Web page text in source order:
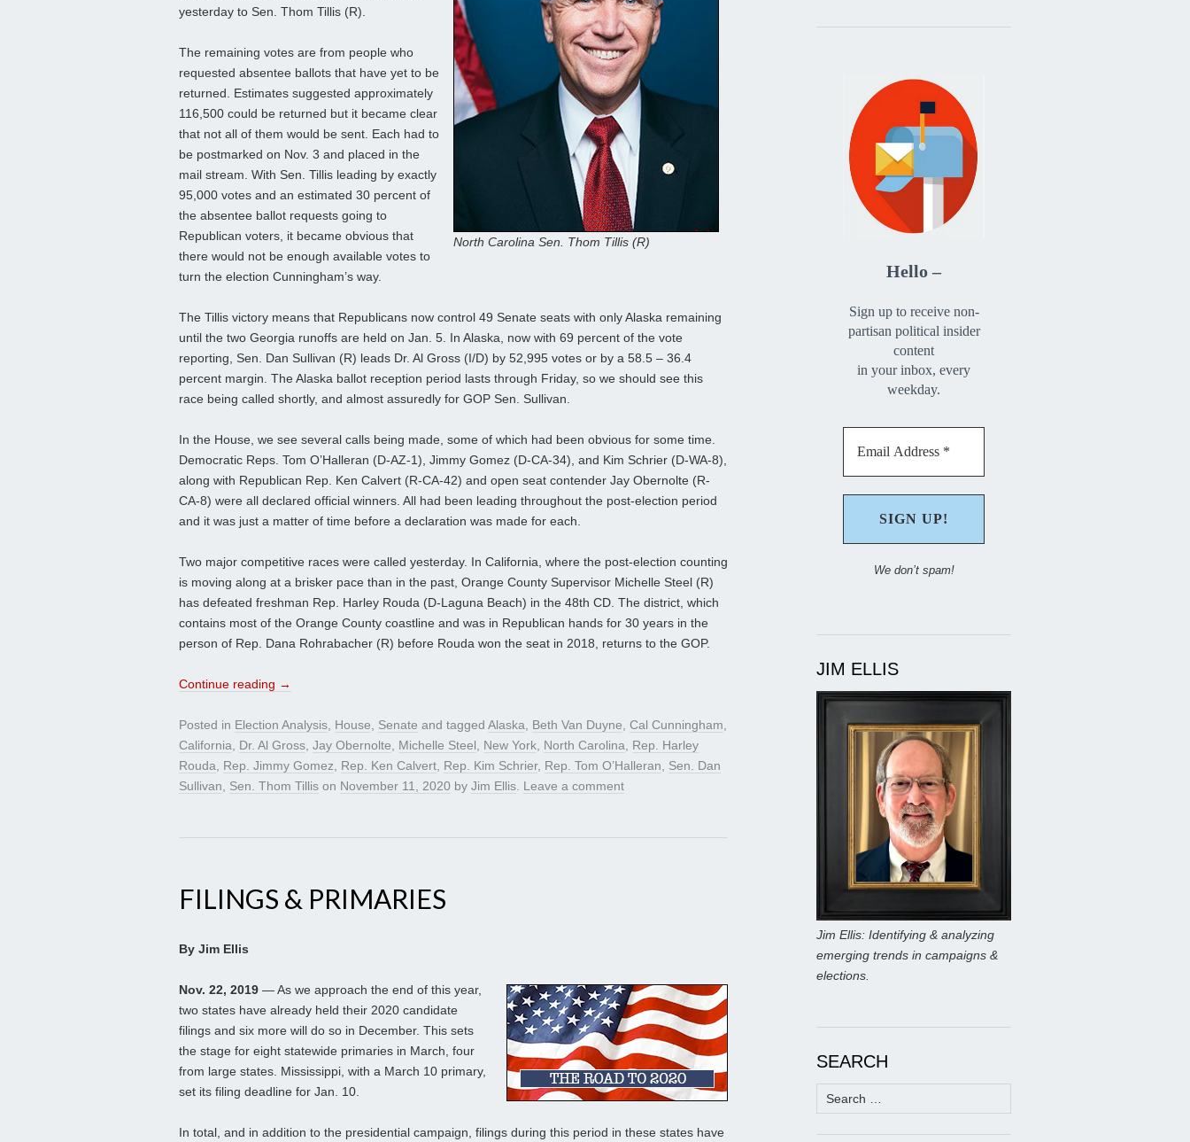
North Carolina Sen. Thom Tillis (R)
yesterday to Sen. Thom Tillis (R).
The remaining votes are from people who
requested absentee ballots that have yet to be
returned. Estimates suggested approximately
116,500 could be returned but it became clear
that not all of them would be sent. Each had to
be postmarked on Nov. 3 and placed in the
mail stream. With Sen. Tillis leading by exactly
95,000 votes and an estimated 30 percent of
the absentee ballot requests going to
Republican voters, it became obvious that
there would not be enough available votes to
turn the election Cunningham’s way.
The Tillis victory means that Republicans now control 49 Senate seats with only Alaska remaining
until the two Georgia runoffs are held on Jan. 5. In Alaska, now with 69 percent of the vote
reporting, Sen. Dan Sullivan (R) leads Dr. Al Gross (I/D) by 52,995 votes or by a 58.5 – 36.4
percent margin. The Alaska ballot reception period lasts through Friday, so we should see this
race being called shortly, and almost assuredly for GOP Sen. Sullivan.
In the House, we see several calls being made, some of which had been obvious for some time.
Democratic Reps. Tom O’Halleran (D-AZ-1), Jimmy Gomez (D-CA-34), and Kim Schrier (D-WA-8),
along with Republican Rep. Ken Calvert (R-CA-42) and open seat contender Jay Obernolte (R-
CA-8) were all declared official winners. All had been leading throughout the post-election period
and it was just a matter of time before a declaration was made for each.
Two major competitive races were called yesterday. In California, where the post-election counting
is moving along at a brisker pace than in the past, Orange County Supervisor Michelle Steel (R)
has defeated freshman Rep. Harley Rouda (D-Laguna Beach) in the 48th CD. The district, which
contains most of the Orange County coastline and was in Republican hands for 30 years in the
person of Rep. Dana Rohrabacher (R) before Rouda won the seat in 2018, returns to the GOP.
Continue reading →
Posted in Election Analysis, House, Senate and tagged Alaska, Beth Van Duyne, Cal Cunningham,
California, Dr. Al Gross, Jay Obernolte, Michelle Steel, New York, North Carolina, Rep. Harley
Rouda, Rep. Jimmy Gomez, Rep. Ken Calvert, Rep. Kim Schrier, Rep. Tom O’Halleran, Sen. Dan
Sullivan, Sen. Thom Tillis on November 11, 2020 by Jim Ellis. Leave a comment
FILINGS & PRIMARIES
By Jim Ellis
Nov. 22, 2019 — As we approach the end of this year,
two states have already held their 2020 candidate
filings and six more will do so in December. This sets
the stage for eight statewide primaries in March, four
from large states. Mississippi, with a March 10 primary,
set its filing deadline for Jan. 10.
In total, and in addition to the presidential campaign, filings during this period in these states have
Hello –
Sign up to receive non-
partisan political insider
content
in your inbox, every
weekday.
We don’t spam!
JIM ELLIS
Jim Ellis: Identifying & analyzing
emerging trends in campaigns &
elections.
SEARCH
Search
for: